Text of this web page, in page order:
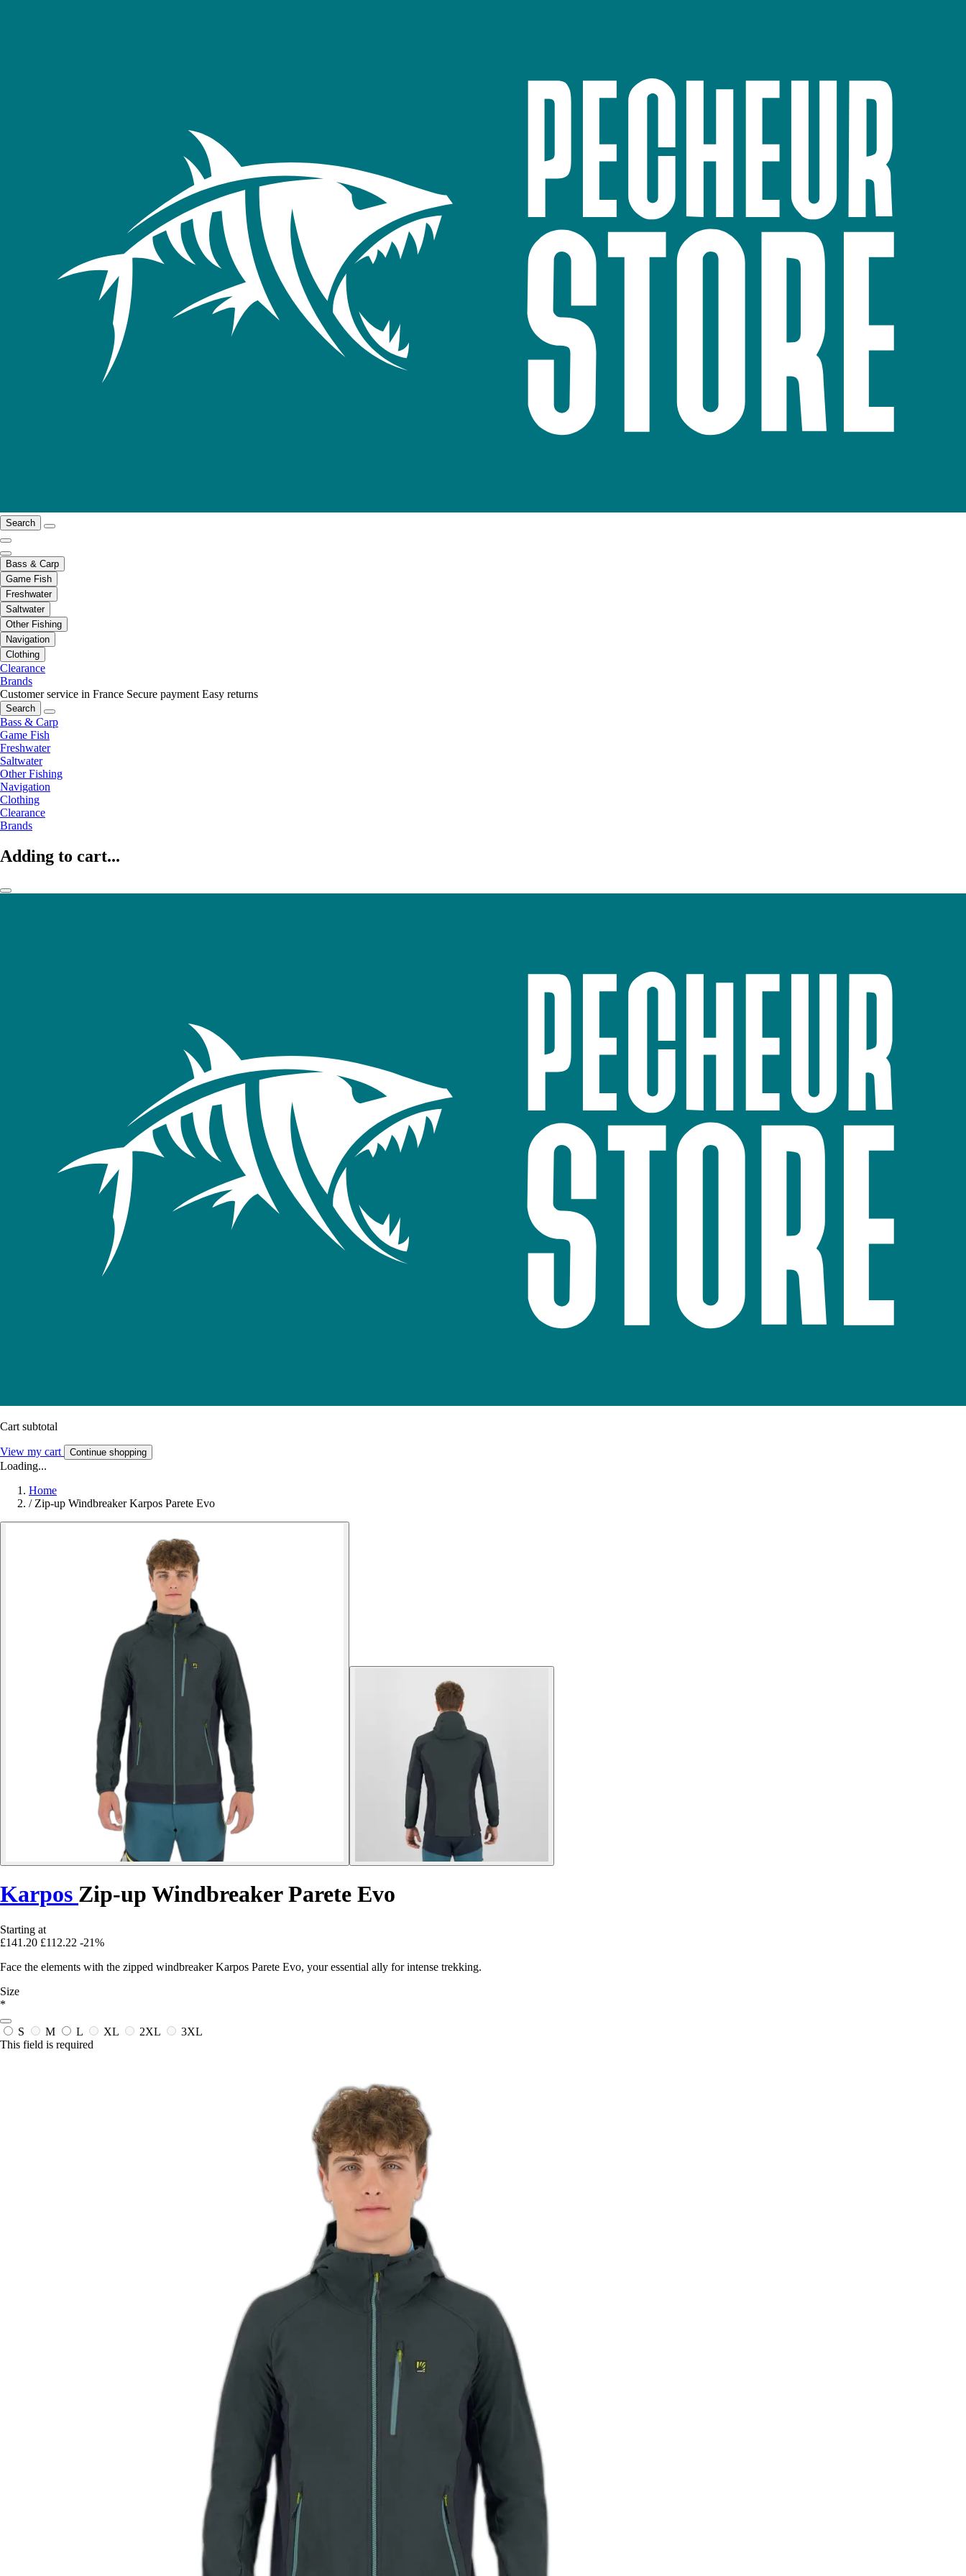
Search
Bass & Carp
Game Fish
Freshwater
Saltwater
Other Fishing
Navigation
Clothing
Clearance
Brands
Customer service in France Secure payment Easy returns
Search
Bass & Carp
Game Fish
Freshwater
Saltwater
Other Fishing
Navigation
Clothing
Clearance
Brands
Adding to cart...
Cart subtotal
View my cart Continue shopping
Loading...
Home
/ Zip-up Windbreaker Karpos Parete Evo
Karpos Zip-up Windbreaker Parete Evo
Starting at
£141.20 £112.22 -21%
Face the elements with the zipped windbreaker Karpos Parete Evo, your essential ally for intense trekking.
Size
*
S M L XL 2XL
3XL
This field is required